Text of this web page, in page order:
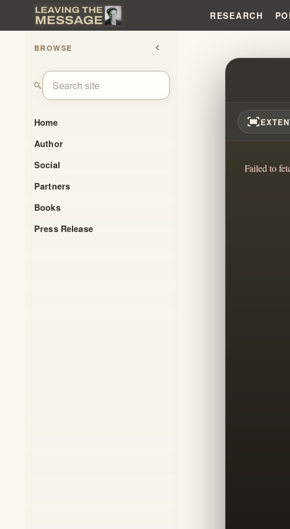
RESEARCH
BROWSE chevron_left
search
Home
Author
Social
Partners
Books
Press Release
THE
fit_screen
Failed to